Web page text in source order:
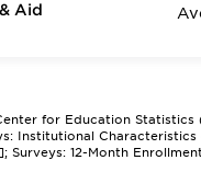
Aid
for Education Statistics
Institutional
Surveys: 12-Month